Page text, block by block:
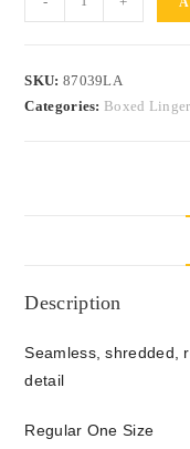
SKU: 87039LA
Categories: Boxed
Description
Seamless, shredded,
detail
Regular One Size